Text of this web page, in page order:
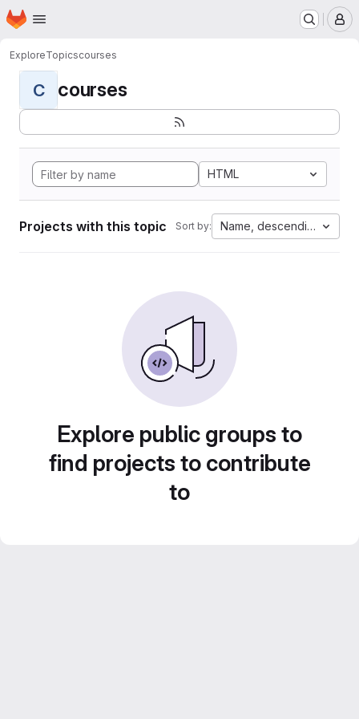
Skip to main content
Homepage
ExploreTopicscourses
C courses
HTML
Projects with this topic Sort by: Name, descending
Explore public groups to
find projects to contribute
to